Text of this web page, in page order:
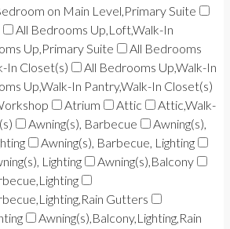
on Main Level,Primary Suite
All Bedrooms Up,Loft,Walk-In
Up,Primary Suite
All Bedrooms
In Closet(s)
All Bedrooms Up,Walk-In
Up,Walk-In Pantry,Walk-In Closet(s)
Atrium Attic
Attic,Walk-
Awning(s), Barbecue
Awning(s),
Awning(s), Barbecue, Lighting
Lighting
Awning(s),Balcony
Gutters
Awning(s),Balcony,Lighting,Rain